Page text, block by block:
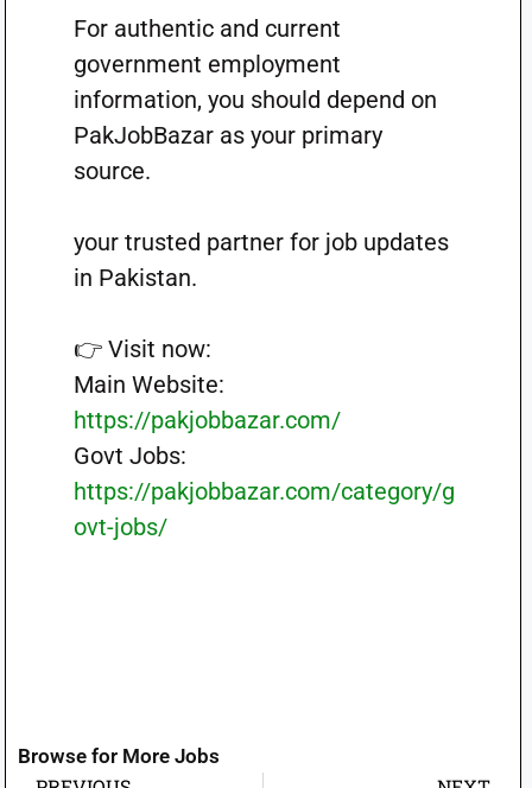
For authentic and current
government employment
information, you should depend on
PakJobBazar as your primary
source.
your trusted partner for job updates
in Pakistan.
👉 Visit now:
Main Website:
https://pakjobbazar.com/
Govt Jobs:
https://pakjobbazar.com/category/g
ovt-jobs/
Browse for More Jobs